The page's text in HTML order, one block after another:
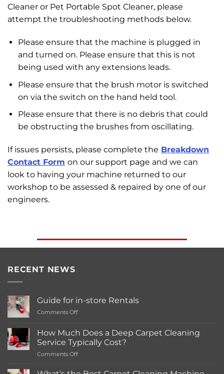
Cleaner or Pet Portable Spot Cleaner, please
attempt the troubleshooting methods below.
Please ensure that the machine is plugged in
and turned on. Please ensure that this is not
being used with any extensions leads.
Please ensure that the brush motor is switched
on via the switch on the hand held tool.
Please ensure that there is no debris that could
be obstructing the brushes from oscillating.
If issues persists, please complete the Breakdown
Contact Form on our support page and we can
look to having your machine returned to our
workshop to be assessed & repaired by one of our
engineers.
RECENT NEWS
Guide for in-store Rentals
Comments Offon
for
in-
store
Rentals
How Much Does a Deep Carpet Cleaning
Service Typically Cost?
Comments Offon
Much